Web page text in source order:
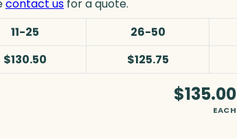
contact us for a quote.
11-25 26-50
$130.50 $125.75
$135.00
EACH